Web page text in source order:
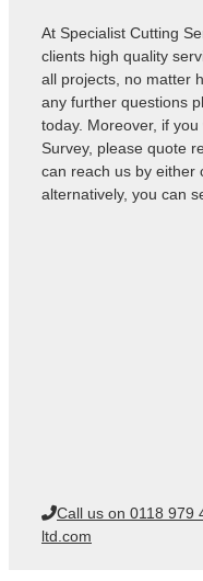
At Specialist Cutting
clients high quality
all projects, no matter
any further questions
today. Moreover, if
Survey, please quote
can reach us by either
alternatively, you can
Call us on 0118 979
ltd.com